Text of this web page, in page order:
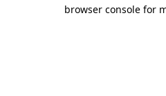
browser console for